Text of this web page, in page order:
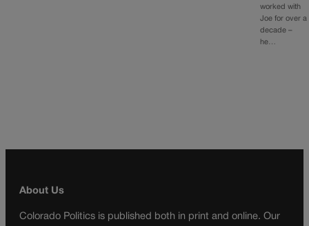
worked with
Joe for over a
decade –
he…
About Us
Colorado Politics is published both in print and online. Our